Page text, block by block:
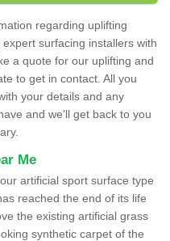
regarding uplifting
surfacing installers with
a quote for our uplifting and
to get in contact. All you
your details and any
and we'll get back to you
Me
artificial sport surface type
reached the end of its life
the existing artificial grass
synthetic carpet of the